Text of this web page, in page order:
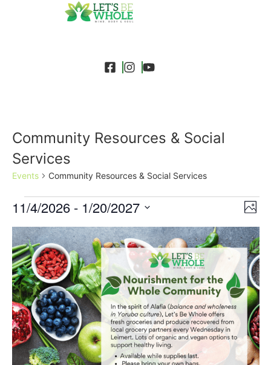
Community Resources & Social
Services
Events Community Resources & Social Services
and
SearchPhoto
11/4/2026 - 1/20/2027
date.
List
of
events
in
Photo
View